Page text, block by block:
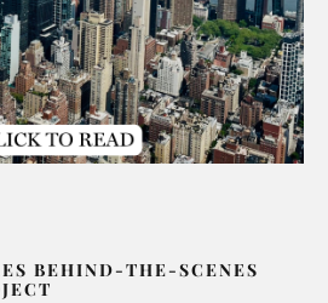
BEHIND-THE-SCENES